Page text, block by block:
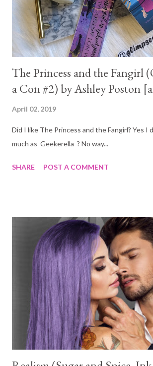
The Princess and the Fangirl
a Con #2) by Ashley Poston
April 02, 2019
Did I like The Princess and the Fangirl? Yes I
much as Geekerella ? No way...
SHARE POST A COMMENT